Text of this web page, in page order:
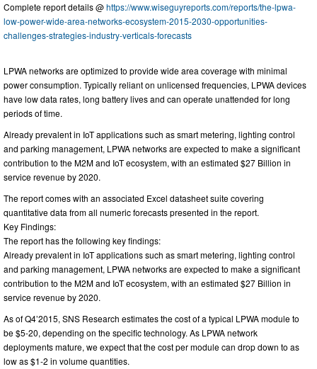
Complete report details @https://www.wiseguyreports.com/reports/the-lpwa-
low-power-wide-area-networks-ecosystem-2015-2030-opportunities-
challenges-strategies-industry-verticals-forecasts
LPWA networks are optimized to provide wide area coverage with minimal
power consumption. Typically reliant on unlicensed frequencies, LPWA devices
have low data rates, long battery lives and can operate unattended for long
periods of time.
Already prevalent in IoT applications such as smart metering, lighting control
and parking management, LPWA networks are expected to make a significant
contribution to the M2M and IoT ecosystem, with an estimated $27 Billion in
service revenue by 2020.
The report comes with an associated Excel datasheet suite covering
quantitative data from all numeric forecasts presented in the report.
Key Findings:
The report has the following key findings:
Already prevalent in IoT applications such as smart metering, lighting control
and parking management, LPWA networks are expected to make a significant
contribution to the M2M and IoT ecosystem, with an estimated $27 Billion in
service revenue by 2020.
As of Q4’2015, SNS Research estimates the cost of a typical LPWA module to
be $5-20, depending on the specific technology. As LPWA network
deployments mature, we expect that the cost per module can drop down to as
low as $1-2 in volume quantities.